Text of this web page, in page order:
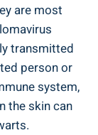
are most
transmitted
person or
system,
the skin can